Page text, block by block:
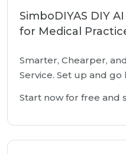
SimboDIYAS DIY
for Medical
Smarter, Chearper,
Service. Set up and go
Start now for free and